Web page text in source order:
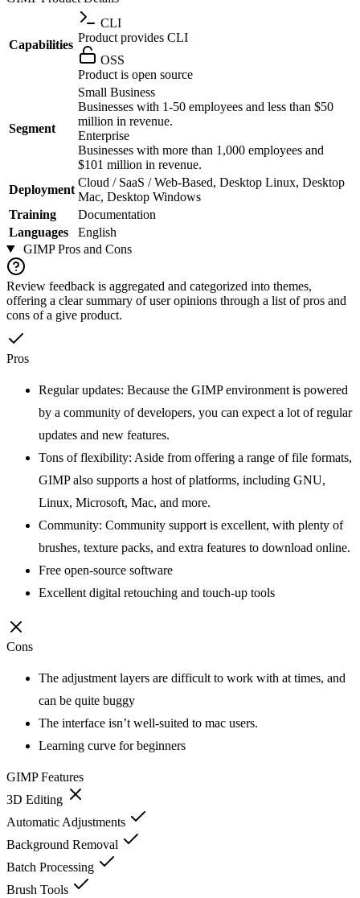
Capabilities
CLI
Product provides CLI
OSS
Product is open source
Segment
Small Business
Businesses with 1-50 employees and less than $50
million in revenue.
Enterprise
Businesses with more than 1,000 employees and
$101 million in revenue.
Deployment
Cloud / SaaS / Web-Based, Desktop Linux, Desktop
Mac, Desktop Windows
Training
Documentation
Languages
English
GIMPPros and Cons
Review feedback is aggregated and categorized into themes,
offering a clear summary of user opinions through a list of pros and
cons of a give product.
Pros
Regular updates: Because the GIMP environment is powered
by a community of developers, you can expect a lot of regular
updates and new features.
Tons of flexibility: Aside from offering a range of file formats,
GIMP also supports a host of platforms, including GNU,
Linux, Microsoft, Mac, and more.
Community: Community support is excellent, with plenty of
brushes, texture packs, and extra features to download online.
Free open-source software
Excellent digital retouching and touch-up tools
Cons
The adjustment layers are difficult to work with at times, and
can be quite buggy
The interface isn’t well-suited to mac users.
Learning curve for beginners
GIMPFeatures
3D Editing
Automatic Adjustments
Background Removal
Batch Processing
Brush Tools